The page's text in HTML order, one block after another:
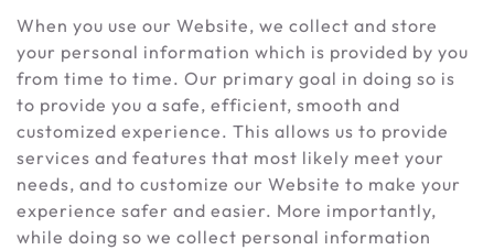
When you use our Website, we collect and store
your personal information which is provided by you
from time to time. Our primary goal in doing so is
to provide you a safe, efficient, smooth and
customized experience. This allows us to provide
services and features that most likely meet your
needs, and to customize our Website to make your
experience safer and easier. More importantly,
while doing so we collect personal information